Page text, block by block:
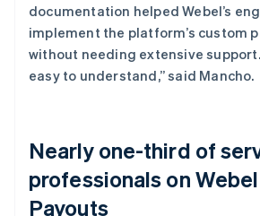
documentation helped Webel’s
implement the platform’s custom
without needing extensive
easy to understand,” said Mancho.
Nearly one-third of
professionals on
Payouts